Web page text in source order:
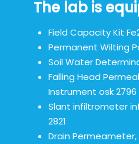
The lab is
Field Capacity Kit
Permanent Wilting
Soil Water
Falling Head
Instrument osk 2796
Slant infiltrometer
2821
Drain